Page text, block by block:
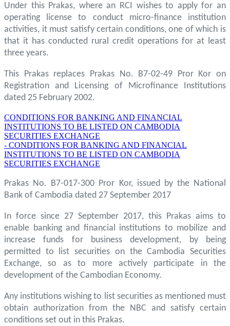
Under this Prakas, where an RCI wishes to apply for an
operating license to conduct micro-finance institution
activities, it must satisfy certain conditions, one of which is
that it has conducted rural credit operations for at least
three years.
This Prakas replaces Prakas No. B7-02-49 Pror Kor on
Registration and Licensing of Microfinance Institutions
dated 25 February 2002.
CONDITIONS FOR BANKING AND FINANCIAL
INSTITUTIONS TO BE LISTED ON CAMBODIA
SECURITIES EXCHANGE
- CONDITIONS FOR BANKING AND FINANCIAL
INSTITUTIONS TO BE LISTED ON CAMBODIA
SECURITIES EXCHANGE
Prakas No. B7-017-300 Pror Kor, issued by the National
Bank of Cambodia dated 27 September 2017
In force since 27 September 2017, this Prakas aims to
enable banking and financial institutions to mobilize and
increase funds for business development, by being
permitted to list securities on the Cambodia Securities
Exchange, so as to more actively participate in the
development of the Cambodian Economy.
Any institutions wishing to list securities as mentioned must
obtain authorization from the NBC and satisfy certain
conditions set out in this Prakas.